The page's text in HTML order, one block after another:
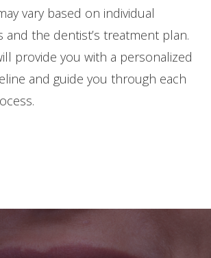
vary based on individual
and the dentist’s treatment plan.
provide you with a personalized
and guide you through each